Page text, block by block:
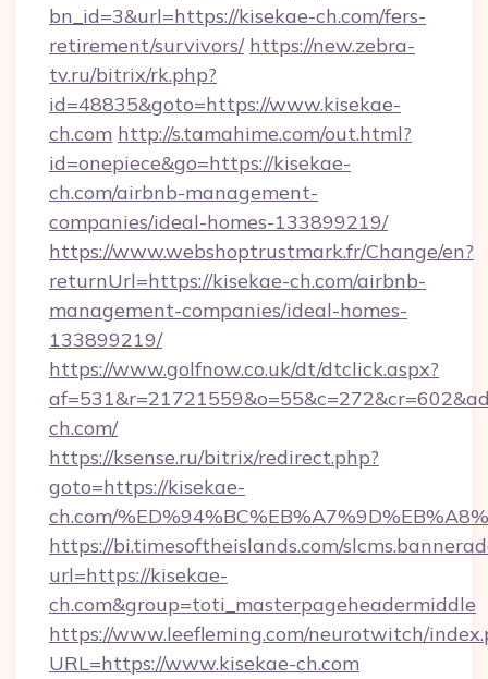
bn_id=3&url=https://kisekae-ch.com/fers-
retirement/survivors/ https://new.zebra-
tv.ru/bitrix/rk.php?
id=48835&goto=https://www.kisekae-
ch.com http://s.tamahime.com/out.html?
id=onepiece&go=https://kisekae-
ch.com/airbnb-management-
companies/ideal-homes-133899219/
https://www.webshoptrustmark.fr/Change/en?
returnUrl=https://kisekae-ch.com/airbnb-
management-companies/ideal-homes-
133899219/
https://www.golfnow.co.uk/dt/dtclick.aspx?
ch.com/
https://ksense.ru/bitrix/redirect.php?
goto=https://kisekae-
ch.com/
https://bi.timesoftheislands.com/
url=https://kisekae-
ch.com&group=toti_masterpageheadermiddle
https://www.leefleming.com/neurotwitch/
URL=https://www.kisekae-ch.com